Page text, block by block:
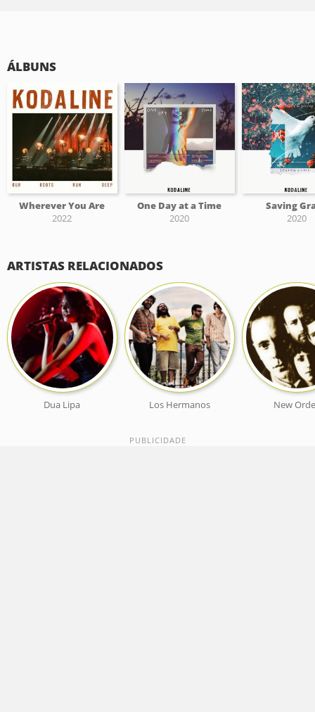
ÁLBUNS
Wherever You Are
2022
One Day at a Time
2020
Saving
2020
ARTISTAS RELACIONADOS
Dua Lipa Los Hermanos New